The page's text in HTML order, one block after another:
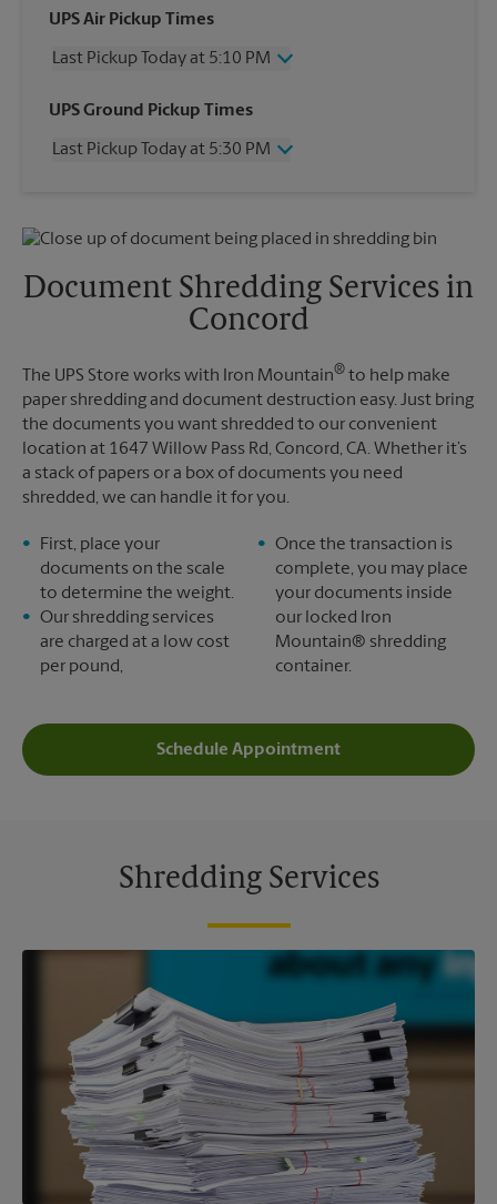
UPS Air Pickup Times
Last Pickup Today at 5:10 PM
Wednesday
5:10 PM
Friday
5:10 PM
Tuesday
UPS Ground Pickup Times
Last Pickup Today at 5:30 PM
Friday
5:30 PM
Sunday
No Pickup
5:30 PM
Document Shredding Services in
Concord
The UPS Store works with Iron Mountain® to help make
paper shredding and document destruction easy. Just bring
the documents you want shredded to our convenient
location at 1647 Willow Pass Rd, Concord, CA. Whether it’s
a stack of papers or a box of documents you need
shredded, we can handle it for you.
First, place your
documents on the scale
to determine the weight.
Our shredding services
are charged at a low cost
per pound,
Once the transaction is
complete, you may place
your documents inside
our locked Iron
Mountain® shredding
container.
Schedule Appointment
Shredding Services